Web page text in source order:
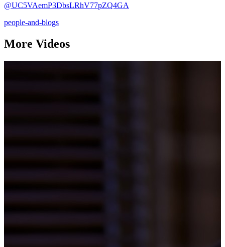
@UC5VAemP3DbsLRhV77pZQ4GA
people-and-blogs
More Videos